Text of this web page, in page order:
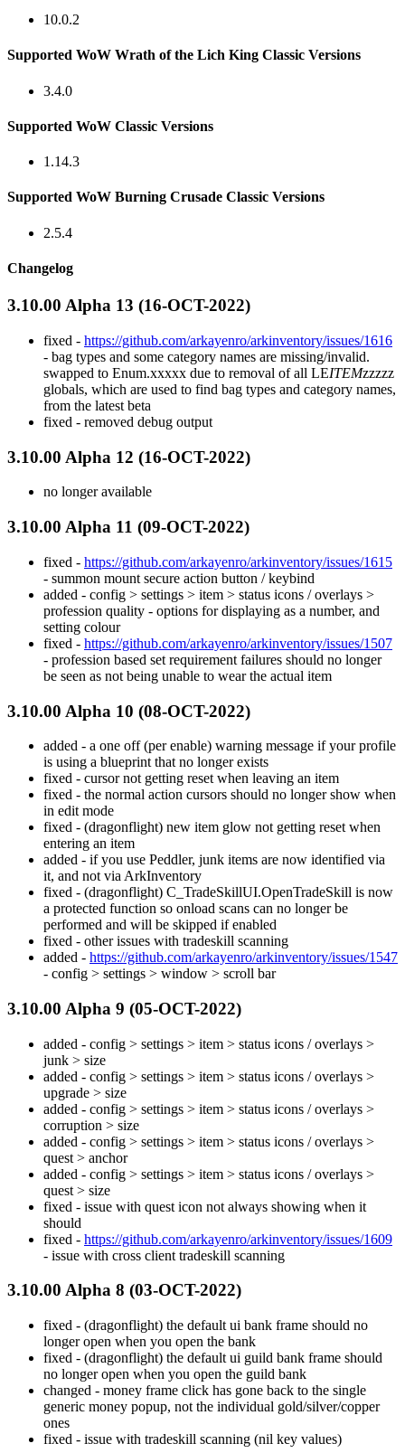
10.0.2
Supported WoW Wrath of the Lich King Classic Versions
3.4.0
Supported WoW Classic Versions
1.14.3
Supported WoW Burning Crusade Classic Versions
2.5.4
Changelog
3.10.00 Alpha 13 (16-OCT-2022)
fixed - https://github.com/arkayenro/arkinventory/issues/1616
- bag types and some category names are missing/invalid.
swapped to Enum.xxxxx due to removal of all LEITEMzzzzz
globals, which are used to find bag types and category names,
from the latest beta
fixed - removed debug output
3.10.00 Alpha 12 (16-OCT-2022)
no longer available
3.10.00 Alpha 11 (09-OCT-2022)
fixed - https://github.com/arkayenro/arkinventory/issues/1615
- summon mount secure action button / keybind
added - config > settings > item > status icons / overlays >
profession quality - options for displaying as a number, and
setting colour
fixed - https://github.com/arkayenro/arkinventory/issues/1507
- profession based set requirement failures should no longer
be seen as not being unable to wear the actual item
3.10.00 Alpha 10 (08-OCT-2022)
added - a one off (per enable) warning message if your profile
is using a blueprint that no longer exists
fixed - cursor not getting reset when leaving an item
fixed - the normal action cursors should no longer show when
in edit mode
fixed - (dragonflight) new item glow not getting reset when
entering an item
added - if you use Peddler, junk items are now identified via
it, and not via ArkInventory
fixed - (dragonflight) C_TradeSkillUI.OpenTradeSkill is now
a protected function so onload scans can no longer be
performed and will be skipped if enabled
fixed - other issues with tradeskill scanning
added - https://github.com/arkayenro/arkinventory/issues/1547
- config > settings > window > scroll bar
3.10.00 Alpha 9 (05-OCT-2022)
added - config > settings > item > status icons / overlays >
junk > size
added - config > settings > item > status icons / overlays >
upgrade > size
added - config > settings > item > status icons / overlays >
corruption > size
added - config > settings > item > status icons / overlays >
quest > anchor
added - config > settings > item > status icons / overlays >
quest > size
fixed - issue with quest icon not always showing when it
should
fixed - https://github.com/arkayenro/arkinventory/issues/1609
- issue with cross client tradeskill scanning
3.10.00 Alpha 8 (03-OCT-2022)
fixed - (dragonflight) the default ui bank frame should no
longer open when you open the bank
fixed - (dragonflight) the default ui guild bank frame should
no longer open when you open the guild bank
changed - money frame click has gone back to the single
generic money popup, not the individual gold/silver/copper
ones
fixed - issue with tradeskill scanning (nil key values)